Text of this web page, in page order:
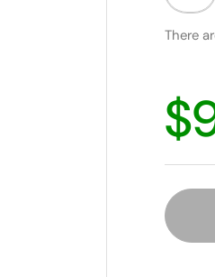
There